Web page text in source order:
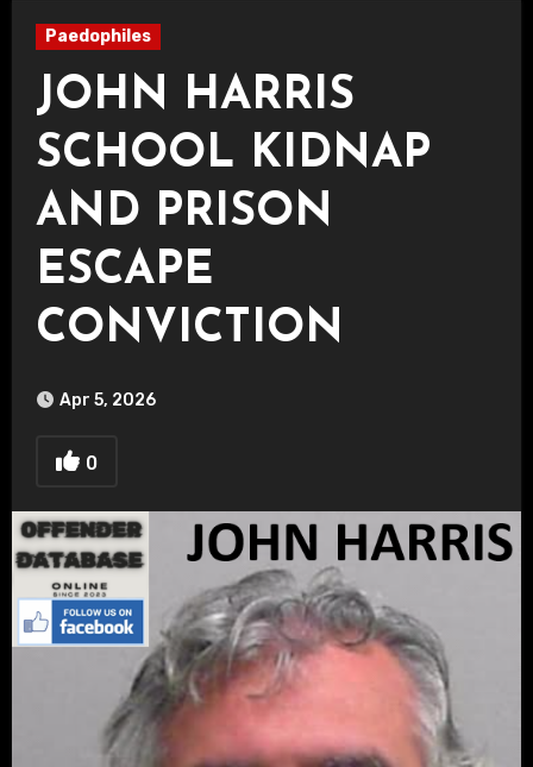
Paedophiles
JOHN HARRIS
SCHOOL KIDNAP
AND PRISON
ESCAPE
CONVICTION
Apr 5, 2026
0